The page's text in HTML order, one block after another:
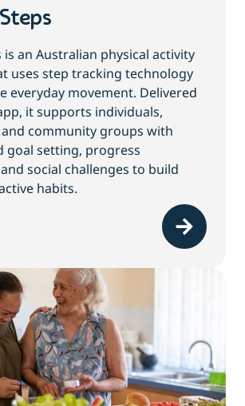
is an Australian physical activity
uses step tracking technology
everyday movement. Delivered
it supports individuals,
community groups with
goal setting, progress
social challenges to build
habits.